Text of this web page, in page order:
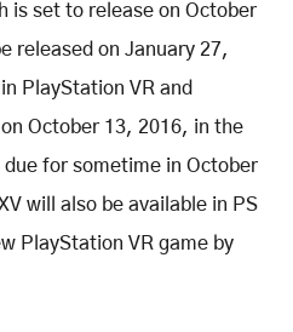
is set to release on October
released on January 27,
PlayStation VR and
October 13, 2016, in the
for sometime in October
will also be available in PS
PlayStation VR game by